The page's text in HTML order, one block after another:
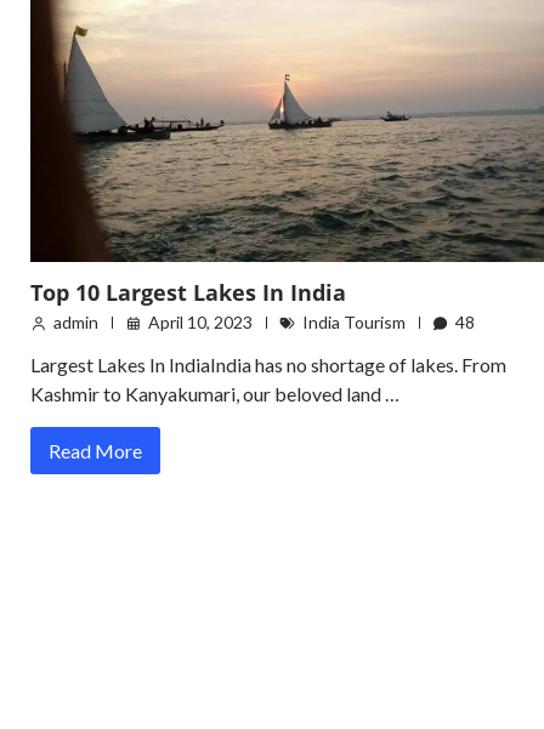
Top 10 Largest Lakes In India
admin April 10, 2023 India Tourism 48
Largest Lakes In IndiaIndia has no shortage of lakes. From
Kashmir to Kanyakumari, our beloved land …
Read More